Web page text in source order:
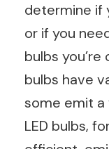
determine if
or if you
bulbs
bulbs have
some emit
LED bulbs,